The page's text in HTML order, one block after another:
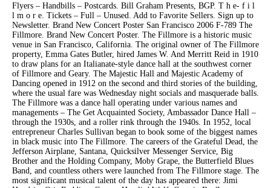
Flyers – Handbills – Postcards. Bill Graham Presents, BGP. T h e- f i l
l m o r e. Tickets – Full – Unused. Add to Favorite Sellers. Sign up to
Newsletter. Brand New Concert Poster San Francisco 2006 F-789 The
Fillmore. Brand New Concert Poster. The Fillmore is a historic music
venue in San Francisco, California. The original owner of The Fillmore
property, Emma Gates Butler, hired James W. And Merritt Reid in 1910
to draw plans for an Italianate-style dance hall at the southwest corner
of Fillmore and Geary. The Majestic Hall and Majestic Academy of
Dancing opened in 1912 on the second and third stories of the building,
where the usual fare was Wednesday night socials and masquerade balls.
The Fillmore was a dance hall operating under various names and
managements – The Get Acquainted Society, Ambassador Dance Hall –
through the 1930s, and a roller rink through the 1940s. In 1952, local
entrepreneur Charles Sullivan began to book some of the biggest names
in black music into The Fillmore. The careers of the Grateful Dead, the
Jefferson Airplane, Santana, Quicksilver Messenger Service, Big
Brother and the Holding Company, Moby Grape, the Butterfield Blues
Band, and countless others were launched from The Fillmore stage. The
most significant musical talent of the day has appeared there: Jimi